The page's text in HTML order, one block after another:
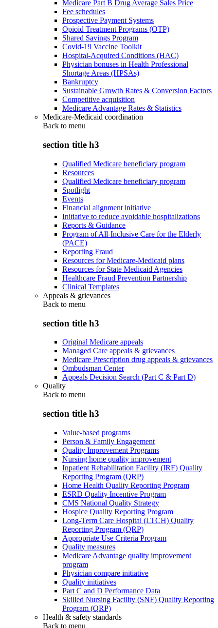
Medicare Part B Drug Average Sales Price
Fee schedules
Prospective Payment Systems
Opioid Treatment Programs (OTP)
Shared Savings Program
Covid-19 Vaccine Toolkit
Hospital-Acquired Conditions (HAC)
Physician bonuses in Health Professional
Shortage Areas (HPSAs)
Bankruptcy
Sustainable Growth Rates & Conversion Factors
Competitive acquisition
Medicare Advantage Rates & Statistics
Medicare-Medicaid coordination
Back to menu
section title h3
Qualified Medicare beneficiary program
Resources
Qualified Medicare beneficiary program
Spotlight
Events
Financial alignment initiative
Initiative to reduce avoidable hospitalizations
Reports & Guidance
Program of All-Inclusive Care for the Elderly
(PACE)
Reporting Fraud
Resources for Medicare-Medicaid plans
Resources for State Medicaid Agencies
Healthcare Fraud Prevention Partnership
Clinical Templates
Appeals & grievances
Back to menu
section title h3
Original Medicare appeals
Managed Care appeals & grievances
Medicare Prescription drug appeals & grievances
Ombudsman Center
Appeals Decision Search (Part C & Part D)
Quality
Back to menu
section title h3
Value-based programs
Person & Family Engagement
Quality Improvement Programs
Nursing home quality improvement
Inpatient Rehabilitation Facility (IRF) Quality
Reporting Program (QRP)
Home Health Quality Reporting Program
ESRD Quality Incentive Program
CMS National Quality Strategy
Hospice Quality Reporting Program
Long-Term Care Hospital (LTCH) Quality
Reporting Program (QRP)
Appropriate Use Criteria Program
Quality measures
Medicare Advantage quality improvement
program
Physician compare initiative
Quality initiatives
Part C and D Performance Data
Skilled Nursing Facility (SNF) Quality Reporting
Program (QRP)
Health & safety standards
Back to menu